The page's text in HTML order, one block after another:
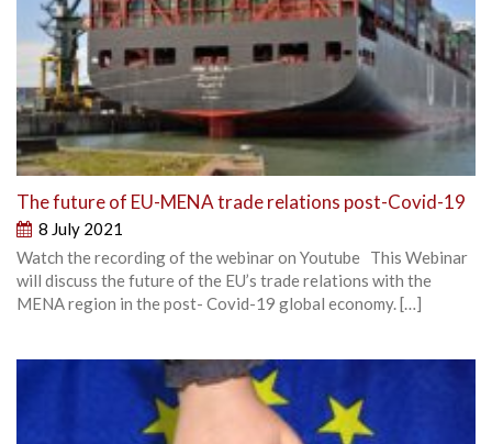
The future of EU-MENA trade relations post-Covid-19
8 July 2021
Watch the recording of the webinar on Youtube This Webinar
will discuss the future of the EU’s trade relations with the
MENA region in the post- Covid-19 global economy. […]